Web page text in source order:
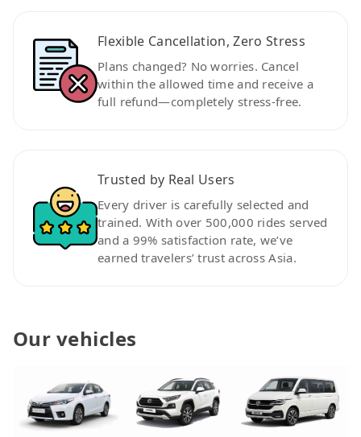
Flexible Cancellation, Zero Stress
Plans changed? No worries. Cancel
within the allowed time and receive a
full refund—completely stress-free.
Trusted by Real Users
Every driver is carefully selected and
trained. With over 500,000 rides served
and a 99% satisfaction rate, we’ve
earned travelers’ trust across Asia.
Our vehicles